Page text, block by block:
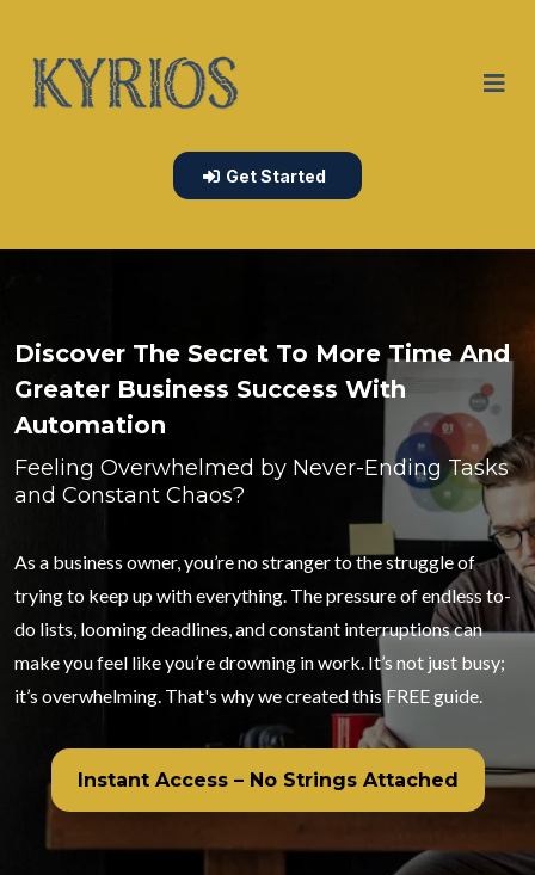
Get Started
Discover The Secret To More Time And
Greater Business Success With
Automation
Feeling Overwhelmed by Never-Ending Tasks
and Constant Chaos?
As a business owner, you’re no stranger to the struggle of
trying to keep up with everything. The pressure of endless to-
do lists, looming deadlines, and constant interruptions can
make you feel like you’re drowning in work. It’s not just busy;
it’s overwhelming. That's why we created this FREE guide.
Instant Access – No Strings Attached